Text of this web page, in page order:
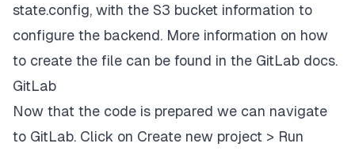
validate
plan
- apply
state.config, with the S3 bucket information to
configure the backend. More information on how
to create the file can be found in the GitLab docs.
GitLab
Now that the code is prepared we can navigate
to GitLab. Click on Create new project > Run